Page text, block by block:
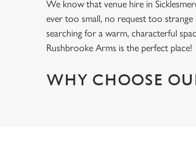
We know that venue hire in
ever too small, no request too strange
searching for a warm, characterful
Rushbrooke Arms is the perfect place!
WHY CHOOSE